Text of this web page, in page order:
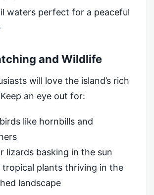
waters perfect for a peaceful
and Wildlife
will love the island’s rich
an eye out for:
like hornbills and
lizards basking in the sun
tropical plants thriving in the
landscape